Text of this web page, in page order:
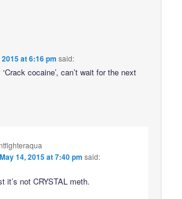
at 6:16 pm said:
cocaine’, can’t wait for the next
May 14, 2015 at 7:40 pm said:
it’s not CRYSTAL meth.